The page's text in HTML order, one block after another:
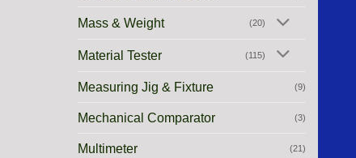
Mass & Weight (20)
Material Tester (115)
Measuring Jig & Fixture (9)
Mechanical Comparator (3)
Multimeter (21)